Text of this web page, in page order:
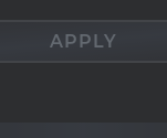
APPLY